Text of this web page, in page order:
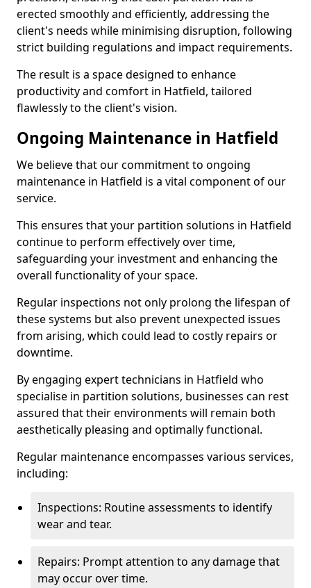
erected smoothly and efficiently, addressing the
client's needs while minimising disruption, following
strict building regulations and impact requirements.
The result is a space designed to enhance
productivity and comfort in Hatfield, tailored
flawlessly to the client's vision.
Ongoing Maintenance in Hatfield
We believe that our commitment to ongoing
maintenance in Hatfield is a vital component of our
service.
This ensures that your partition solutions in Hatfield
continue to perform effectively over time,
safeguarding your investment and enhancing the
overall functionality of your space.
Regular inspections not only prolong the lifespan of
these systems but also prevent unexpected issues
from arising, which could lead to costly repairs or
downtime.
By engaging expert technicians in Hatfield who
specialise in partition solutions, businesses can rest
assured that their environments will remain both
aesthetically pleasing and optimally functional.
Regular maintenance encompasses various services,
including:
Inspections: Routine assessments to identify
wear and tear.
Repairs: Prompt attention to any damage that
may occur over time.